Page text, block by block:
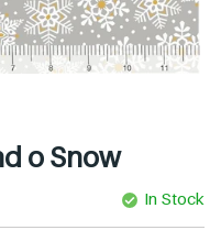
o Snow
In Stock